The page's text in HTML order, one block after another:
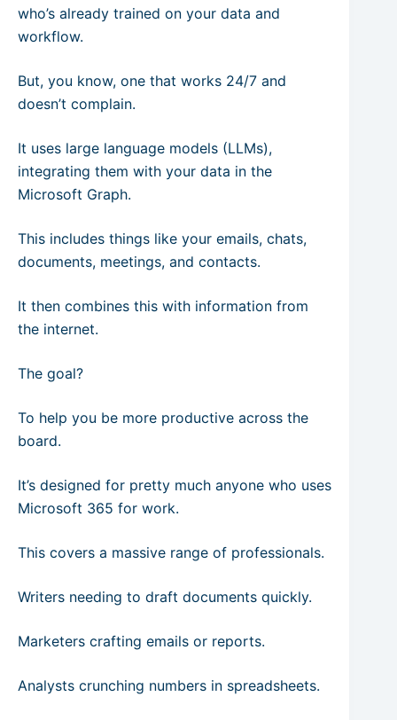
who’s already trained on your data and
workflow.
But, you know, one that works 24/7 and
doesn’t complain.
It uses large language models (LLMs),
integrating them with your data in the
Microsoft Graph.
This includes things like your emails, chats,
documents, meetings, and contacts.
It then combines this with information from
the internet.
The goal?
To help you be more productive across the
board.
It’s designed for pretty much anyone who uses
Microsoft 365 for work.
This covers a massive range of professionals.
Writers needing to draft documents quickly.
Marketers crafting emails or reports.
Analysts crunching numbers in spreadsheets.